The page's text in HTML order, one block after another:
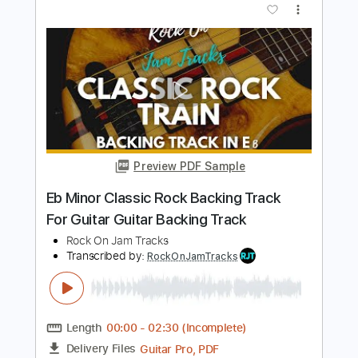
Rock On Jam Tracks
Transcribed by:RockOnJamTracks
Length 00:00-02:15(Incomplete)
Delivery Files Guitar Pro, PDF
Includes Lead Tracks 🎸
Standard Tuning
100 Bpm
Easy-To-Play Key Em Tablature
Instant Delivery
$5.49 $7.41
Buy Now